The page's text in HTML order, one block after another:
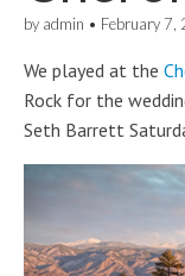
by admin • February 7,
We played at the
Rock for the
Seth Barrett